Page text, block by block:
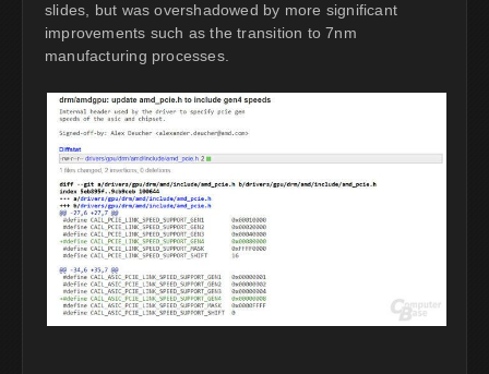
slides, but was overshadowed by more significant
improvements such as the transition to 7nm
manufacturing processes.